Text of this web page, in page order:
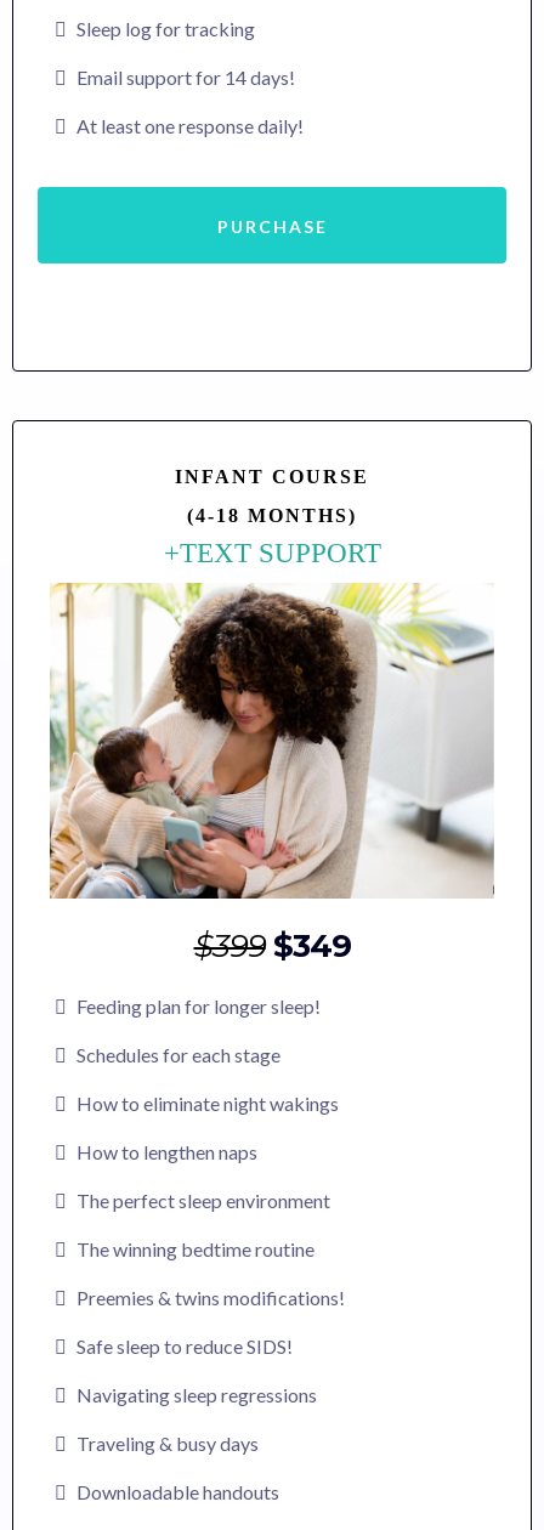
Sleep log for tracking
Email support for 14 days!
At least one response daily!
PURCHASE
INFANT COURSE
(4-18 MONTHS)
+TEXT SUPPORT
$399$349
Feeding plan for longer sleep!
Schedules for each stage
How to eliminate night wakings
How to lengthen naps
The perfect sleep environment
The winning bedtime routine
Preemies & twins modifications!
Safe sleep to reduce SIDS!
Navigating sleep regressions
Traveling & busy days
Downloadable handouts